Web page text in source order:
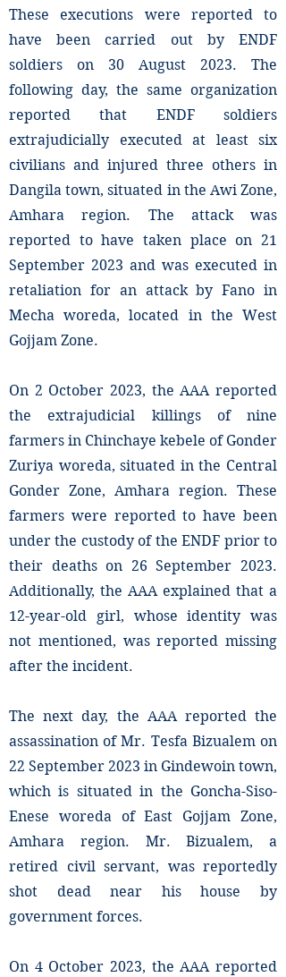
These executions were reported to
have been carried out by ENDF
soldiers on 30 August 2023. The
following day, the same organization
reported that ENDF soldiers
extrajudicially executed at least six
civilians and injured three others in
Dangila town, situated in the Awi Zone,
Amhara region. The attack was
reported to have taken place on 21
September 2023 and was executed in
retaliation for an attack by Fano in
Mecha woreda, located in the West
Gojjam Zone.
On 2 October 2023, the AAA reported
the extrajudicial killings of nine
farmers in Chinchaye kebele of Gonder
Zuriya woreda, situated in the Central
Gonder Zone, Amhara region. These
farmers were reported to have been
under the custody of the ENDF prior to
their deaths on 26 September 2023.
Additionally, the AAA explained that a
12-year-old girl, whose identity was
not mentioned, was reported missing
after the incident.
The next day, the AAA reported the
assassination of Mr. Tesfa Bizualem on
22 September 2023 in Gindewoin town,
which is situated in the Goncha-Siso-
Enese woreda of East Gojjam Zone,
Amhara region. Mr. Bizualem, a
retired civil servant, was reportedly
shot dead near his house by
government forces.
On 4 October 2023, the AAA reported